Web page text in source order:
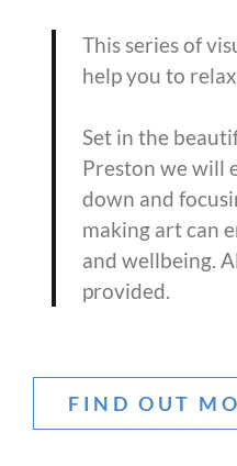
This series of
help you to
Set in the
Preston we will
down and
making art can
and wellbeing.
provided.
FIND OUT